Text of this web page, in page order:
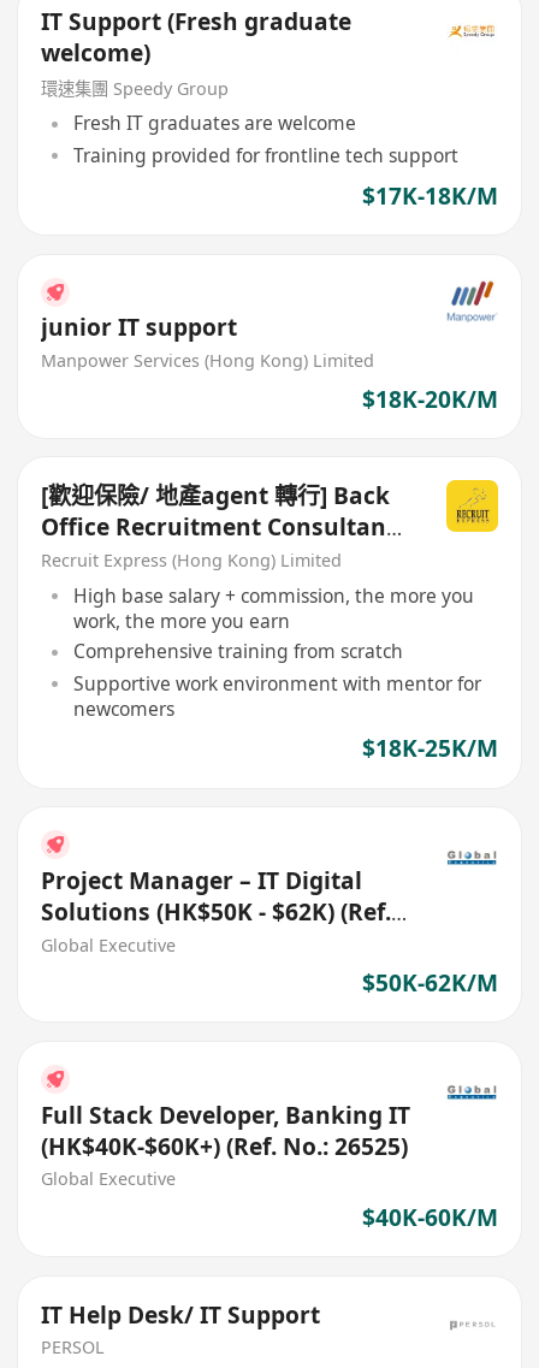
IT Support (Fresh graduate
welcome)
環速集團 Speedy Group
Fresh IT graduates are welcome
Training provided for frontline tech support
$17K-18K/M
junior IT support
Manpower Services (Hong Kong) Limited
$18K-20K/M
[歡迎保險/ 地產agent 轉行] Back
Office Recruitment Consultant
[無需請人經驗會有培訓]
Recruit Express (Hong Kong) Limited
High base salary + commission, the more you
work, the more you earn
Comprehensive training from scratch
Supportive work environment with mentor for
newcomers
$18K-25K/M
Project Manager – IT Digital
Solutions (HK$50K - $62K) (Ref.
No.: 27700)
Global Executive
$50K-62K/M
Full Stack Developer, Banking IT
(HK$40K-$60K+) (Ref. No.: 26525)
Global Executive
$40K-60K/M
IT Help Desk/ IT Support
PERSOL